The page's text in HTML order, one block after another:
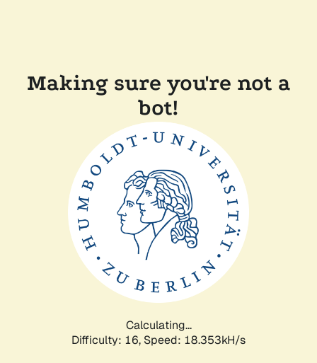
Making sure you're not a
bot!
Calculating...
Difficulty: 16, Speed: 18.353kH/s